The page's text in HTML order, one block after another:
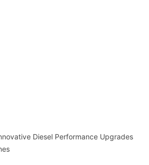
Diesel Performance Upgrades